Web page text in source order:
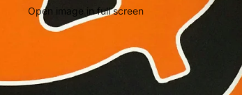
Open image in full screen